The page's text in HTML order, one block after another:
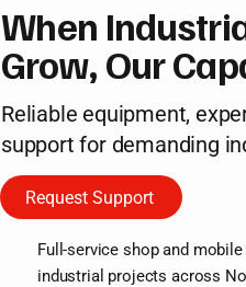
When
Grow, Our
Reliable equipment,
support for demanding
Request Support
Full-service shop and
industrial projects across